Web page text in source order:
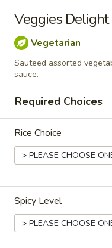
Siam
22 Bow
Pick up Select
Siam Ginger Thai
Closed Opens at
Veggies Delight
Vegetarian
Sauteed assorted
sauce.
Required Choices
Rice Choice
Spicy Level